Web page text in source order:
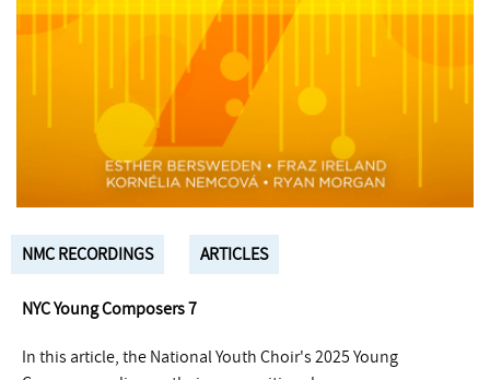
NMC RECORDINGS ARTICLES
NYC Young Composers 7
In this article, the National Youth Choir's 2025 Young